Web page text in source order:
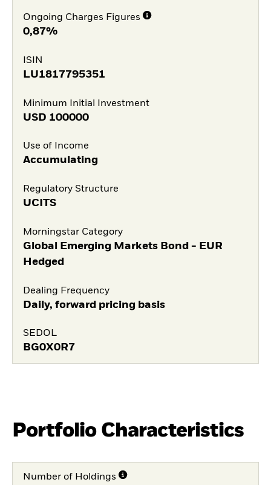
Ongoing Charges Figures
0,87%
ISIN
LU1817795351
Minimum Initial Investment
USD 100000
Use of Income
Accumulating
Regulatory Structure
UCITS
Morningstar Category
Global Emerging Markets Bond - EUR
Hedged
Dealing Frequency
Daily, forward pricing basis
SEDOL
BG0X0R7
Portfolio Characteristics
Number of Holdings